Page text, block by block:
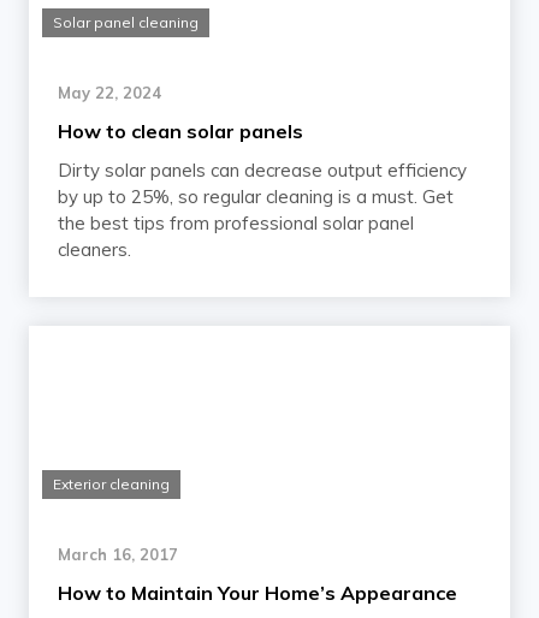
Solar panel cleaning
May 22, 2024
How to clean solar panels
Dirty solar panels can decrease output efficiency
by up to 25%, so regular cleaning is a must. Get
the best tips from professional solar panel
cleaners.
Exterior cleaning
March 16, 2017
How to Maintain Your Home’s Appearance